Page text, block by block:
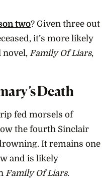
two? Given three out
it’s more likely
novel, Family Of Liars,
Death
fed morsels of
the fourth Sinclair
It remains one
and is likely
Family Of Liars.